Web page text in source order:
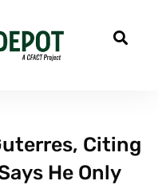
Citing
He Only